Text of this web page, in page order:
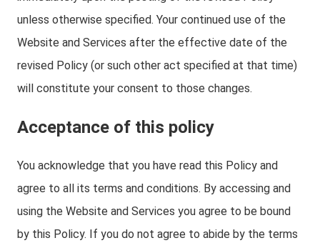
unless otherwise specified. Your continued use of the
Website and Services after the effective date of the
revised Policy (or such other act specified at that time)
will constitute your consent to those changes.
Acceptance of this policy
You acknowledge that you have read this Policy and
agree to all its terms and conditions. By accessing and
using the Website and Services you agree to be bound
by this Policy. If you do not agree to abide by the terms